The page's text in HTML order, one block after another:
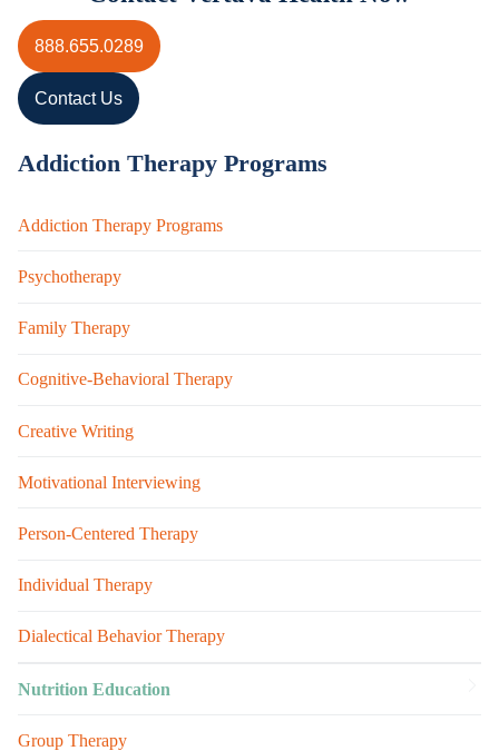
888.655.0289
Contact Us
Addiction Therapy Programs
Addiction Therapy Programs
Psychotherapy
Family Therapy
Cognitive-Behavioral Therapy
Creative Writing
Motivational Interviewing
Person-Centered Therapy
Individual Therapy
Dialectical Behavior Therapy
Nutrition Education
Group Therapy